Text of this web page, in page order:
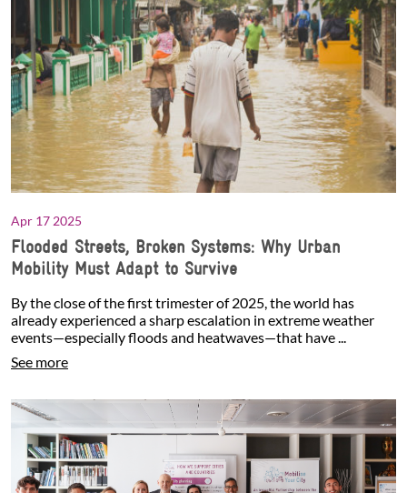
Apr 17 2025
Flooded Streets, Broken Systems: Why Urban
Mobility Must Adapt to Survive
By the close of the first trimester of 2025, the world has
already experienced a sharp escalation in extreme weather
events—especially floods and heatwaves—that have ...
See more